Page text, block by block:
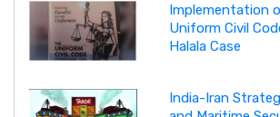
Implementation
Uniform Civil
Halala Case
India-Iran